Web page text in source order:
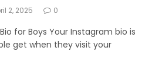
2, 2025 0
for Boys Your Instagram bio is
get when they visit your